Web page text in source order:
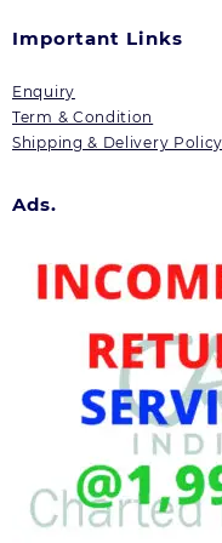
Important Links
Enquiry
Term & Condition
Shipping & Delivery Policy
Ads.